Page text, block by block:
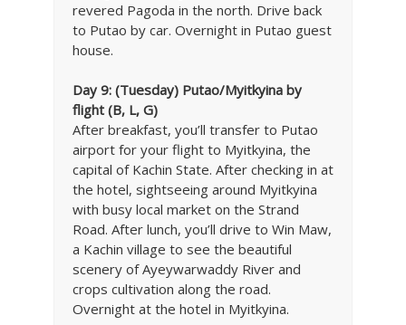
revered Pagoda in the north. Drive back
to Putao by car. Overnight in Putao guest
house.
Day 9: (Tuesday) Putao/Myitkyina by
flight (B, L, G)
After breakfast, you’ll transfer to Putao
airport for your flight to Myitkyina, the
capital of Kachin State. After checking in at
the hotel, sightseeing around Myitkyina
with busy local market on the Strand
Road. After lunch, you’ll drive to Win Maw,
a Kachin village to see the beautiful
scenery of Ayeywarwaddy River and
crops cultivation along the road.
Overnight at the hotel in Myitkyina.